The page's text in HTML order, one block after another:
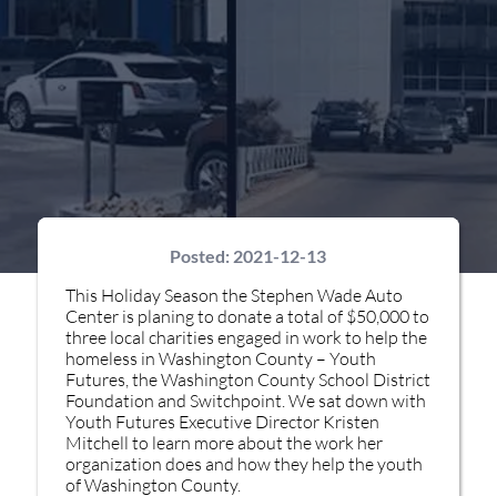
Posted: 2021-12-13
This Holiday Season the Stephen Wade Auto
Center is planing to donate a total of $50,000 to
three local charities engaged in work to help the
homeless in Washington County – Youth
Futures, the Washington County School District
Foundation and Switchpoint. We sat down with
Youth Futures Executive Director Kristen
Mitchell to learn more about the work her
organization does and how they help the youth
of Washington County.